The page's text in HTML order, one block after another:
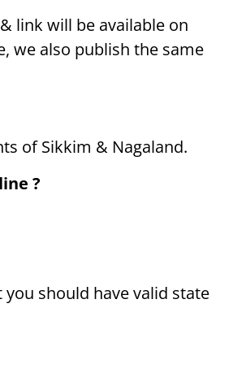
link will be available on
we also publish the same
of Sikkim & Nagaland.
?
should have valid state